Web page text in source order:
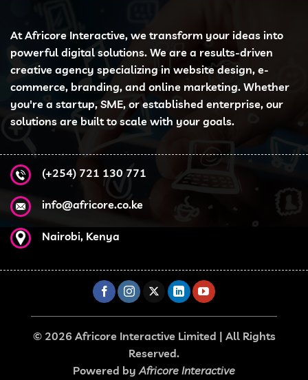
At Africore Interactive, we transform your ideas into
powerful digital solutions. We are a results-driven
creative agency specializing in website design, e-
commerce, branding, and online marketing. Whether
you're a startup, SME, or established enterprise, our
solutions are built to scale with your goals.
(+254) 721 130 771
info@africore.co.ke
Nairobi, Kenya
© 2026 Africore Interactive Limited | All Rights
Reserved.
Powered by Africore Interactive